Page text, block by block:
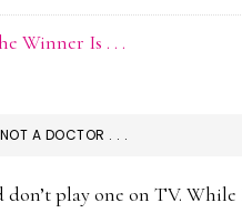
Winner Is . . .
A DOCTOR . . .
don’t play one on TV.